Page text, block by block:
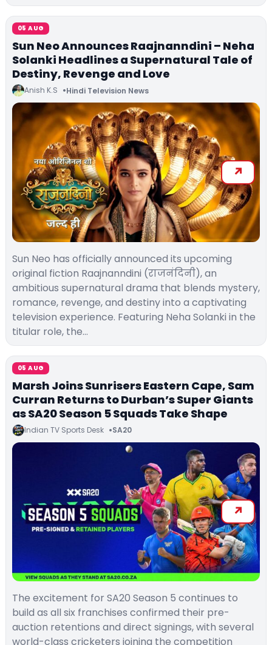
05 AUG
Sun Neo Announces Raajnanndini – Neha
Solanki Headlines a Supernatural Tale of
Destiny, Revenge and Love
Anish K.S Hindi Television News
Sun Neo has officially announced its upcoming
original fiction Raajnanndini (राजनंदिनी), an
ambitious supernatural drama that blends mystery,
romance, revenge, and destiny into a captivating
television experience. Featuring Neha Solanki in the
titular role, the…
05 AUG
Marsh Joins Sunrisers Eastern Cape, Sam
Curran Returns to Durban’s Super Giants
as SA20 Season 5 Squads Take Shape
Indian TV Sports Desk SA20
The excitement for SA20 Season 5 continues to
build as all six franchises confirmed their pre-
auction retentions and direct signings, with several
world-class cricketers joining the competition